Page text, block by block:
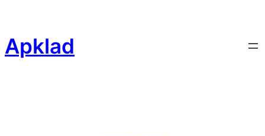
content
Apklad